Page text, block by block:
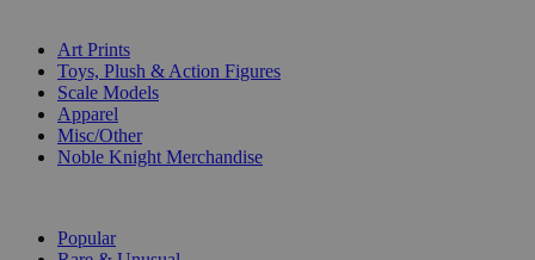
Art Prints
Toys, Plush & Action Figures
Scale Models
Apparel
Misc/Other
Noble Knight Merchandise
Popular